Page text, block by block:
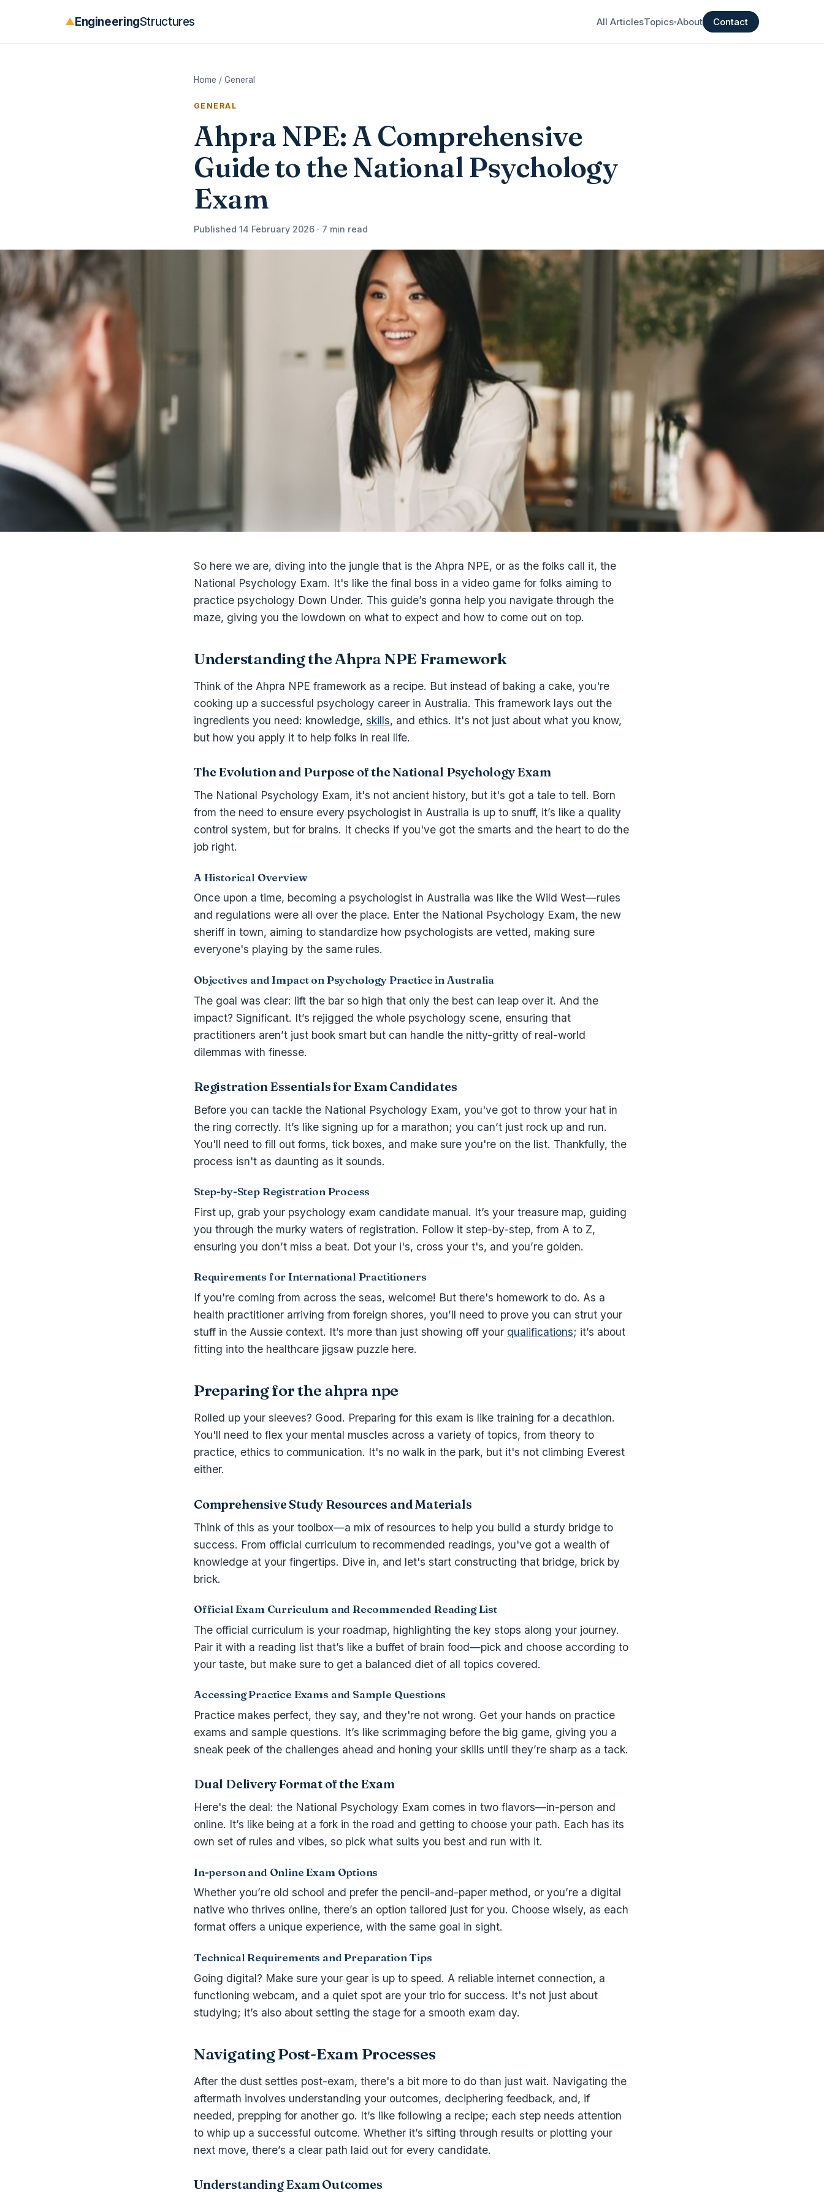
▲EngineeringStructures All ArticlesTopics▾About Contact
Home / General
GENERAL
Ahpra NPE: A Comprehensive
Guide to the National Psychology
Exam
Published 14 February 2026 · 7 min read
So here we are, diving into the jungle that is the Ahpra NPE, or as the folks call it, the
National Psychology Exam. It's like the final boss in a video game for folks aiming to
practice psychology Down Under. This guide’s gonna help you navigate through the
maze, giving you the lowdown on what to expect and how to come out on top.
Understanding the Ahpra NPE Framework
Think of the Ahpra NPE framework as a recipe. But instead of baking a cake, you're
cooking up a successful psychology career in Australia. This framework lays out the
ingredients you need: knowledge, skills, and ethics. It's not just about what you know,
but how you apply it to help folks in real life.
The Evolution and Purpose of the National Psychology Exam
The National Psychology Exam, it's not ancient history, but it's got a tale to tell. Born
from the need to ensure every psychologist in Australia is up to snuff, it’s like a quality
control system, but for brains. It checks if you've got the smarts and the heart to do the
job right.
A Historical Overview
Once upon a time, becoming a psychologist in Australia was like the Wild West—rules
and regulations were all over the place. Enter the National Psychology Exam, the new
sheriff in town, aiming to standardize how psychologists are vetted, making sure
everyone's playing by the same rules.
Objectives and Impact on Psychology Practice in Australia
The goal was clear: lift the bar so high that only the best can leap over it. And the
impact? Significant. It’s rejigged the whole psychology scene, ensuring that
practitioners aren’t just book smart but can handle the nitty-gritty of real-world
dilemmas with finesse.
Registration Essentials for Exam Candidates
Before you can tackle the National Psychology Exam, you've got to throw your hat in
the ring correctly. It’s like signing up for a marathon; you can’t just rock up and run.
You'll need to fill out forms, tick boxes, and make sure you're on the list. Thankfully, the
process isn't as daunting as it sounds.
Step-by-Step Registration Process
First up, grab your psychology exam candidate manual. It’s your treasure map, guiding
you through the murky waters of registration. Follow it step-by-step, from A to Z,
ensuring you don’t miss a beat. Dot your i's, cross your t's, and you’re golden.
Requirements for International Practitioners
If you're coming from across the seas, welcome! But there's homework to do. As a
health practitioner arriving from foreign shores, you’ll need to prove you can strut your
stuff in the Aussie context. It’s more than just showing off your qualifications; it’s about
fitting into the healthcare jigsaw puzzle here.
Preparing for the ahpra npe
Rolled up your sleeves? Good. Preparing for this exam is like training for a decathlon.
You'll need to flex your mental muscles across a variety of topics, from theory to
practice, ethics to communication. It's no walk in the park, but it's not climbing Everest
either.
Comprehensive Study Resources and Materials
Think of this as your toolbox—a mix of resources to help you build a sturdy bridge to
success. From official curriculum to recommended readings, you've got a wealth of
knowledge at your fingertips. Dive in, and let's start constructing that bridge, brick by
brick.
Official Exam Curriculum and Recommended Reading List
The official curriculum is your roadmap, highlighting the key stops along your journey.
Pair it with a reading list that’s like a buffet of brain food—pick and choose according to
your taste, but make sure to get a balanced diet of all topics covered.
Accessing Practice Exams and Sample Questions
Practice makes perfect, they say, and they're not wrong. Get your hands on practice
exams and sample questions. It’s like scrimmaging before the big game, giving you a
sneak peek of the challenges ahead and honing your skills until they’re sharp as a tack.
Dual Delivery Format of the Exam
Here's the deal: the National Psychology Exam comes in two flavors—in-person and
online. It’s like being at a fork in the road and getting to choose your path. Each has its
own set of rules and vibes, so pick what suits you best and run with it.
In-person and Online Exam Options
Whether you’re old school and prefer the pencil-and-paper method, or you’re a digital
native who thrives online, there’s an option tailored just for you. Choose wisely, as each
format offers a unique experience, with the same goal in sight.
Technical Requirements and Preparation Tips
Going digital? Make sure your gear is up to speed. A reliable internet connection, a
functioning webcam, and a quiet spot are your trio for success. It's not just about
studying; it’s also about setting the stage for a smooth exam day.
Navigating Post-Exam Processes
After the dust settles post-exam, there's a bit more to do than just wait. Navigating the
aftermath involves understanding your outcomes, deciphering feedback, and, if
needed, prepping for another go. It’s like following a recipe; each step needs attention
to whip up a successful outcome. Whether it’s sifting through results or plotting your
next move, there’s a clear path laid out for every candidate.
Understanding Exam Outcomes